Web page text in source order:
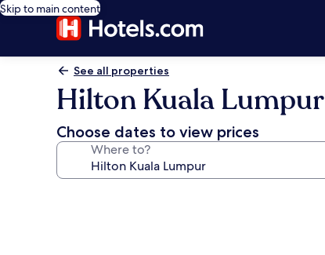
Skip to main content
See all properties
Hilton Kuala Lumpur
Choose dates to view prices
Where to?